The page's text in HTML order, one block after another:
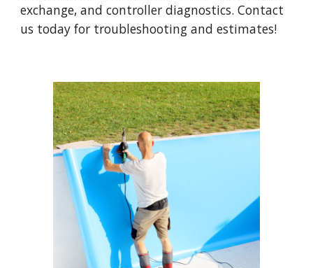
exchange, and controller diagnostics. Contact
us today for troubleshooting and estimates!